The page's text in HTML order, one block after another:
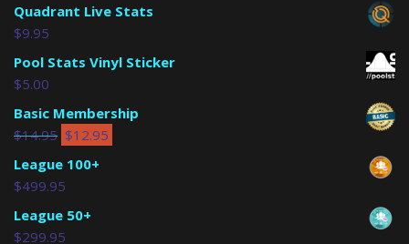
Quadrant Live Stats
$9.95
Pool Stats Vinyl Sticker
$5.00
Basic Membership
$14.95 $12.95
League 100+
$499.95
League 50+
$299.95